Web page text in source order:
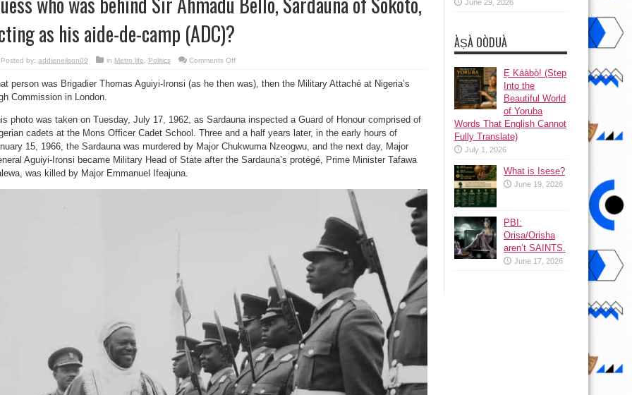
as his aide-de-camp (ADC)?
Posted by: addieneilson09 in Metro life, Politics Comments Offon
was
behind
Bello,
Sardauna
of
Sokoto,
acting
his
(ADC)?
person was Brigadier Thomas Aguiyi-Ironsi (as he then was), then the Military Attaché at Nigeria’s
Commission in London.
photo was taken on Tuesday, July 17, 1962, as Sardauna inspected a Guard of Honour comprised of
cadets at the Mons Officer Cadet School. Three and a half years later, in the early hours of
15, 1966, the Sardauna was murdered by Major Chukwuma Nzeogwu, and the next day, Major
Aguiyi-Ironsi became Military Head of State after the Sardauna’s protégé, Prime Minister Tafawa
was killed by Major Emmanuel Ifeajuna.
June 29, 2026
ÀṢÀ OÒDUÀ
Ẹ Káàbọ̀! (Step
Into the
Beautiful World
of Yoruba
Words That English Cannot
Fully Translate)
July 1, 2026
What is Isese?
June 19, 2026
PBI:
Orisa/Orisha
aren’t SAINTS.
June 17, 2026